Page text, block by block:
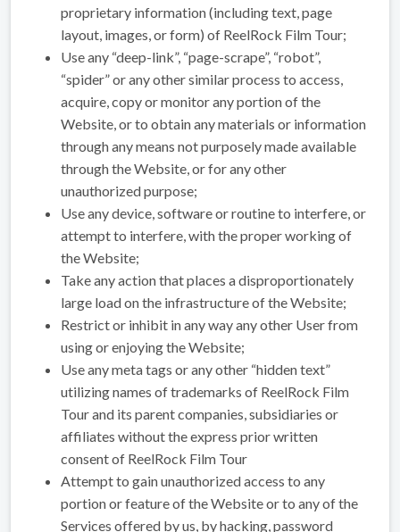
proprietary information (including text, page
layout, images, or form) of ReelRock Film Tour;
Use any “deep-link”, “page-scrape”, “robot”,
“spider” or any other similar process to access,
acquire, copy or monitor any portion of the
Website, or to obtain any materials or information
through any means not purposely made available
through the Website, or for any other
unauthorized purpose;
Use any device, software or routine to interfere, or
attempt to interfere, with the proper working of
the Website;
Take any action that places a disproportionately
large load on the infrastructure of the Website;
Restrict or inhibit in any way any other User from
using or enjoying the Website;
Use any meta tags or any other “hidden text”
utilizing names of trademarks of ReelRock Film
Tour and its parent companies, subsidiaries or
affiliates without the express prior written
consent of ReelRock Film Tour
Attempt to gain unauthorized access to any
portion or feature of the Website or to any of the
Services offered by us, by hacking, password